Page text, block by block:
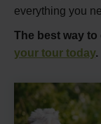
everything you
The best way
your tour today.